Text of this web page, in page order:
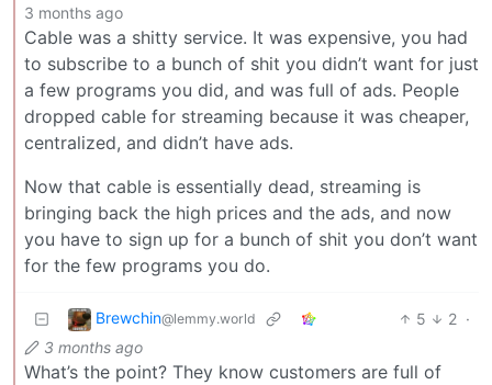
3 months ago
Cable was a shitty service. It was expensive, you had
to subscribe to a bunch of shit you didn’t want for just
a few programs you did, and was full of ads. People
dropped cable for streaming because it was cheaper,
centralized, and didn’t have ads.
Now that cable is essentially dead, streaming is
bringing back the high prices and the ads, and now
you have to sign up for a bunch of shit you don’t want
for the few programs you do.
Brewchin@lemmy.world 5 2 ·
3 months ago
What’s the point? They know customers are full of